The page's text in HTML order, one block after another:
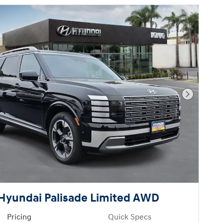
Next
Palisade Limited AWD
Pricing Quick Specs